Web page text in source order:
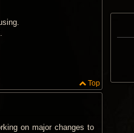
Top
on major changes to